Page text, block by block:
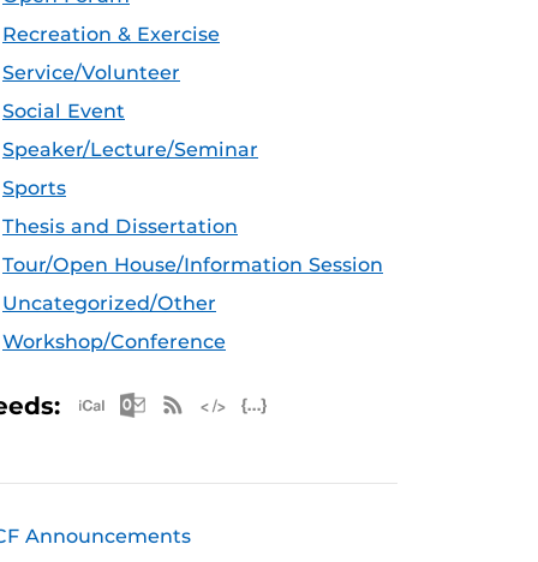
Recreation & Exercise
Service/Volunteer
Social Event
Speaker/Lecture/Seminar
Sports
Thesis and Dissertation
Tour/Open House/Information Session
Uncategorized/Other
Workshop/Conference
Apple iCal Feed (ICS)
Microsoft Outlook Feed (ICS)
RSS Feed
Announcements